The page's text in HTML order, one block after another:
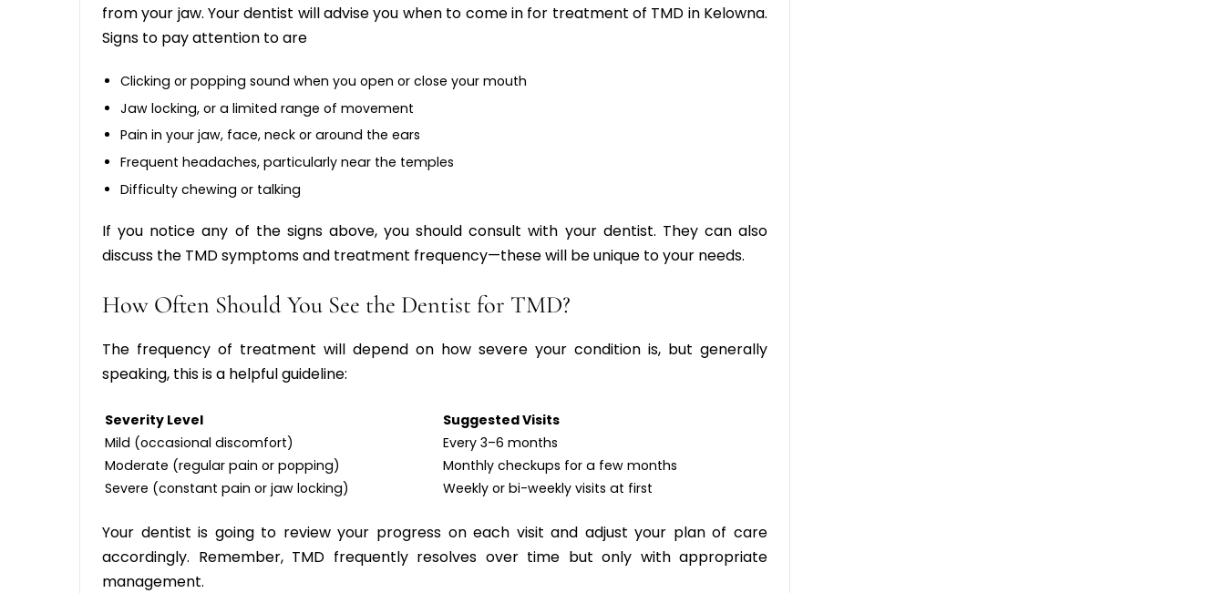
from your jaw. Your dentist will advise you when to come in for treatment of TMD in Kelowna.
Signs to pay attention to are
Clicking or popping sound when you open or close your mouth
Jaw locking, or a limited range of movement
Pain in your jaw, face, neck or around the ears
Frequent headaches, particularly near the temples
Difficulty chewing or talking
If you notice any of the signs above, you should consult with your dentist. They can also
discuss the TMD symptoms and treatment frequency—these will be unique to your needs.
How Often Should You See the Dentist for TMD?
The frequency of treatment will depend on how severe your condition is, but generally
speaking, this is a helpful guideline:
Severity Level
Suggested Visits
Mild (occasional discomfort)
Every 3–6 months
Moderate (regular pain or popping)
Monthly checkups for a few months
Severe (constant pain or jaw locking)
Weekly or bi-weekly visits at first
Your dentist is going to review your progress on each visit and adjust your plan of care
accordingly. Remember, TMD frequently resolves over time but only with appropriate
management.